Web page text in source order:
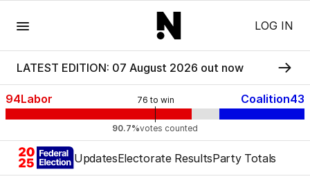
LOG IN
LATEST EDITION: 07 August 2026 out now
76 to win
94Labor Coalition43
90.7%votes counted
UpdatesElectorate ResultsParty Totals